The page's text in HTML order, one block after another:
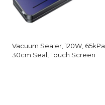
Vacuum Sealer, 120W, 65kPa,
30cm Seal, Touch Screen